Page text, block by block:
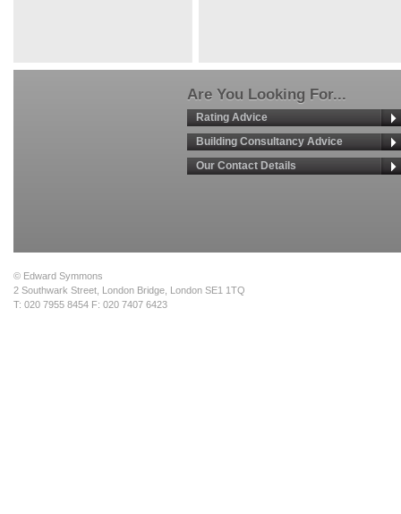
Are You Looking For...
Rating Advice
Building Consultancy Advice
Our Contact Details
© Edward Symmons
2 Southwark Street, London Bridge, London SE1 1TQ
T: 020 7955 8454 F: 020 7407 6423